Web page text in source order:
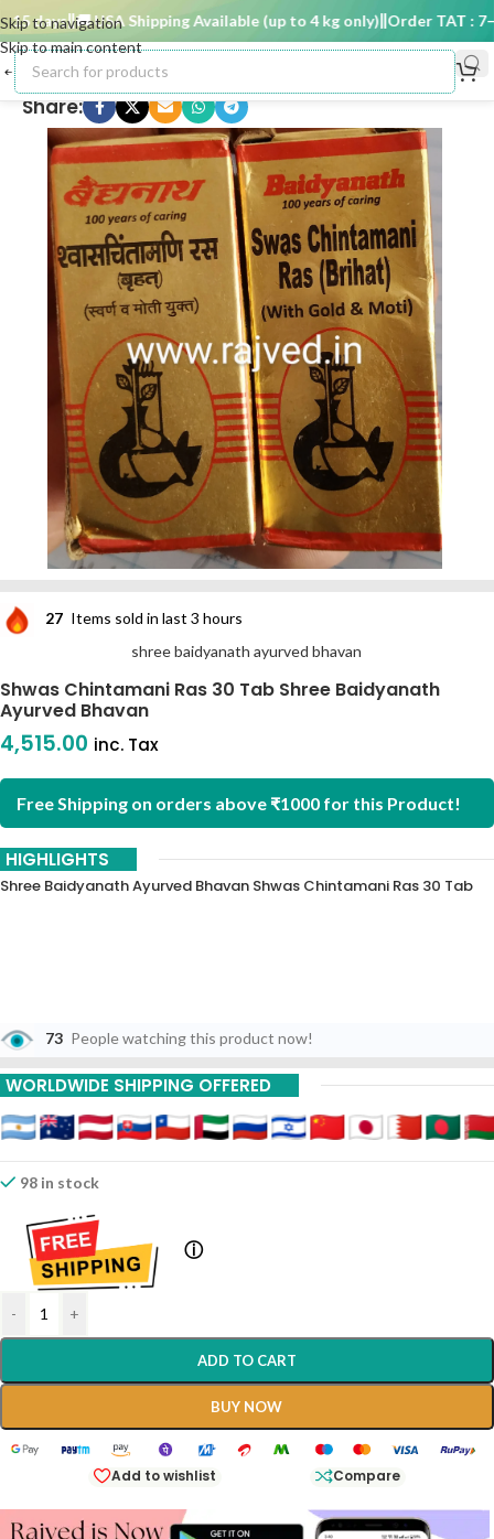
Skip to navigation
Skip to main content
days 🚚 USA Shipping Available (up to 4 kg only) Order TAT : 7–15
Share:
27 Items sold in last 3 hours
shree baidyanath ayurved bhavan
Shwas Chintamani Ras 30 Tab Shree Baidyanath
Ayurved Bhavan
4,515.00 inc. Tax
Free Shipping on orders above ₹1000 for this Product!
HIGHLIGHTS
Shree Baidyanath Ayurved Bhavan Shwas Chintamani Ras 30 Tab
73 People watching this product now!
WORLDWIDE SHIPPING OFFERED
98 in stock
ⓘ
- +
ADD TO CART
BUY NOW
Add to wishlist Compare